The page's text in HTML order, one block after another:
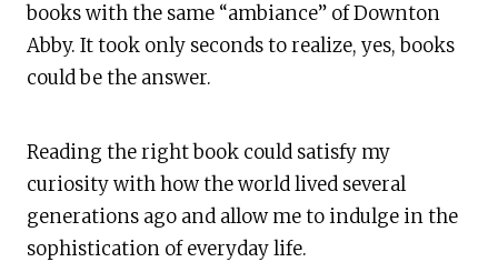
books with the same “ambiance” of Downton
Abby. It took only seconds to realize, yes, books
could be the answer.
Reading the right book could satisfy my
curiosity with how the world lived several
generations ago and allow me to indulge in the
sophistication of everyday life.